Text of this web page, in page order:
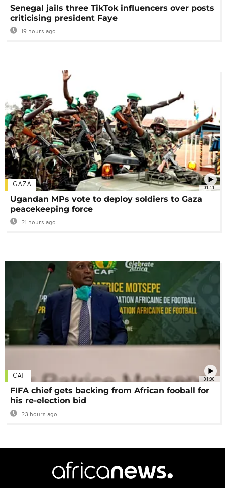
Senegal jails three TikTok influencers over posts
criticising president Faye
19 hours ago
01:11
GAZA
Ugandan MPs vote to deploy soldiers to Gaza
peacekeeping force
21 hours ago
01:00
CAF
FIFA chief gets backing from African fooball for
his re-election bid
23 hours ago